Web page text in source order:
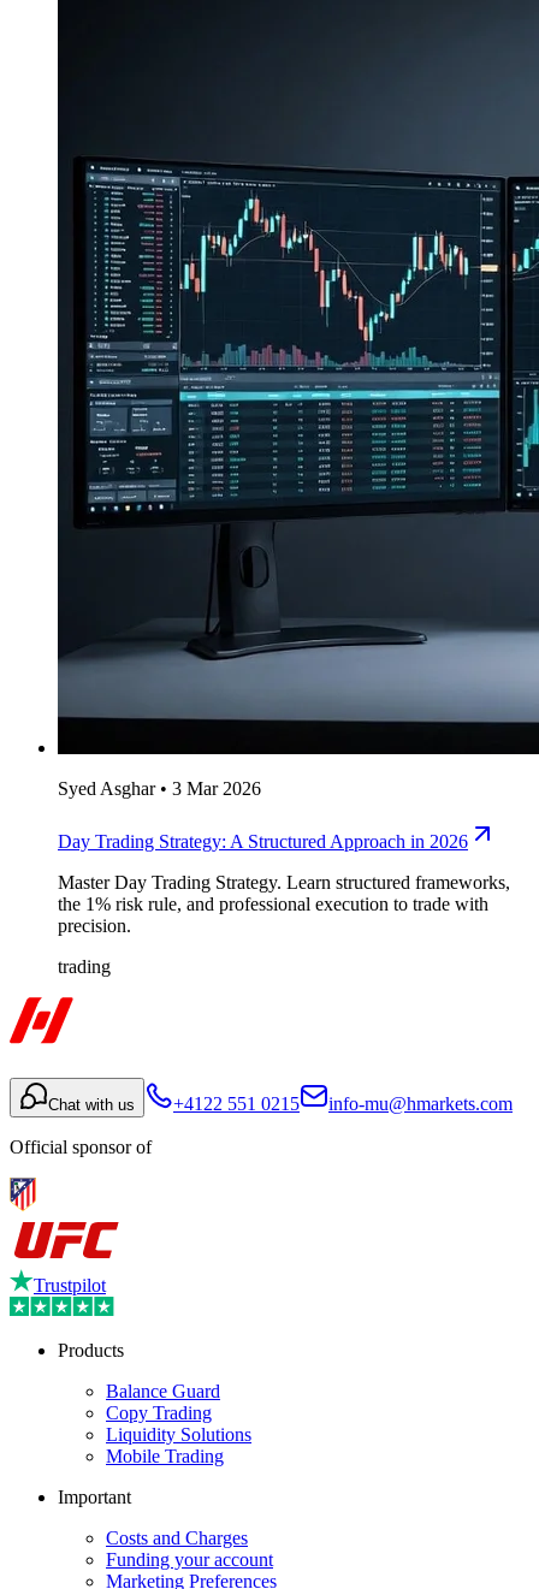
Syed Asghar• 3 Mar 2026
Day Trading Strategy: A Structured Approach in 2026
Master Day Trading Strategy. Learn structured frameworks,
the 1% risk rule, and professional execution to trade with
precision.
trading
Chat with us +4122 551 0215 info-mu@hmarkets.com
Official sponsor of
Trustpilot
Products
Balance Guard
Copy Trading
Liquidity Solutions
Mobile Trading
Important
Costs and Charges
Funding your account
Marketing Preferences